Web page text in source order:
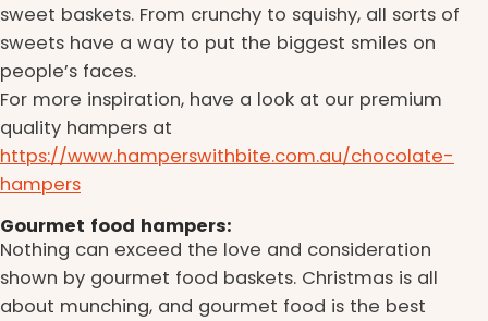
sweet baskets. From crunchy to squishy, all sorts of
sweets have a way to put the biggest smiles on
people’s faces.
For more inspiration, have a look at our premium
quality hampers at
https://www.hamperswithbite.com.au/chocolate-
hampers
Gourmet food hampers:
Nothing can exceed the love and consideration
shown by gourmet food baskets. Christmas is all
about munching, and gourmet food is the best